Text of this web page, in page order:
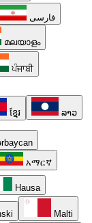
فارسی
മലയാളം
ਪੰਜਾਬੀ
ខ្មែរ ລາວ
አማርኛ
Hausa
Malti